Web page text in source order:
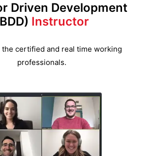
Driven Development
Instructor
the certified and real time working
professionals.